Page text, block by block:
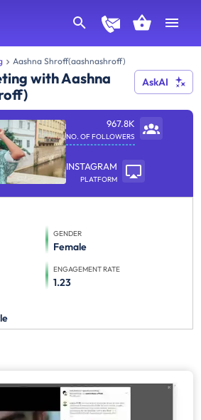
Aashna Shroff(aashnashroff)
with Aashna
AskAI
967.8K
NO. OF FOLLOWERS
INSTAGRAM
PLATFORM
GENDER
Female
ENGAGEMENT RATE
1.23